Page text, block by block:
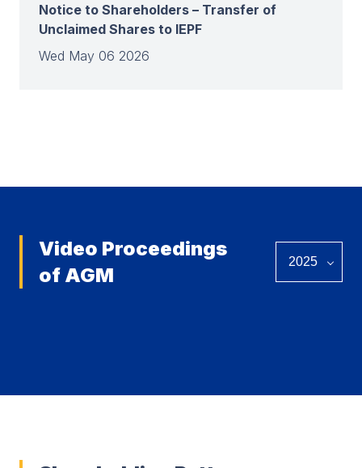
Notice to Shareholders – Transfer of
Unclaimed Shares to IEPF
Wed May 06 2026
Video Proceedings
of AGM